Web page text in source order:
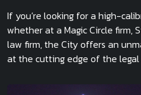
If you’re looking for a high-
whether at a Magic Circle firm,
law firm, the City offers an
at the cutting edge of the legal